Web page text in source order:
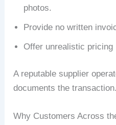
photos.
Provide no written
Offer unrealistic pricing
A reputable supplier
documents the transaction.
Why Customers Across